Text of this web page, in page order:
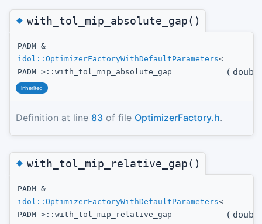
◆with_tol_mip_absolute_gap()
PADM &
idol::OptimizerFactoryWithDefaultParameters<
PADM >::with_tol_mip_absolute_gap
(
inherited
Definition at line 83 of file OptimizerFactory.h.
◆with_tol_mip_relative_gap()
PADM &
idol::OptimizerFactoryWithDefaultParameters<
PADM >::with_tol_mip_relative_gap
(